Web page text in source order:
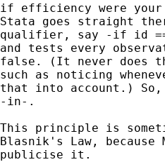
if efficiency were
Stata goes straight
qualifier, say -if id ==
and tests every
false. (It never does
such as noticing
that into account.)
-in-.
This principle is
Blasnik's Law, because
publicise it.